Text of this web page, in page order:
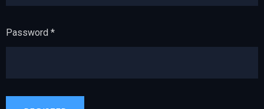
Password *